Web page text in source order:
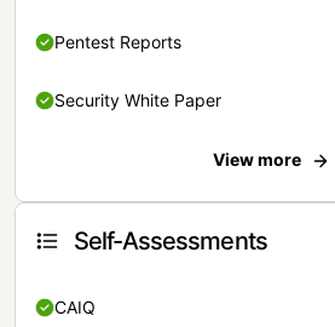
Pentest Reports
Security White Paper
View more
Self-Assessments
CAIQ